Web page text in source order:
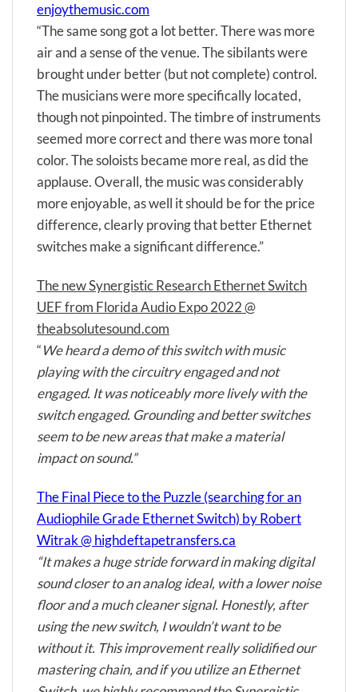
enjoythemusic.com
“The same song got a lot better. There was more
air and a sense of the venue. The sibilants were
brought under better (but not complete) control.
The musicians were more specifically located,
though not pinpointed. The timbre of instruments
seemed more correct and there was more tonal
color. The soloists became more real, as did the
applause. Overall, the music was considerably
more enjoyable, as well it should be for the price
difference, clearly proving that better Ethernet
switches make a significant difference.”
The new Synergistic Research Ethernet Switch
UEF from Florida Audio Expo 2022 @
theabsolutesound.com
“We heard a demo of this switch with music
playing with the circuitry engaged and not
engaged. It was noticeably more lively with the
switch engaged. Grounding and better switches
seem to be new areas that make a material
impact on sound.”
The Final Piece to the Puzzle (searching for an
Audiophile Grade Ethernet Switch) by Robert
Witrak @ highdeftapetransfers.ca
“It makes a huge stride forward in making digital
sound closer to an analog ideal, with a lower noise
floor and a much cleaner signal. Honestly, after
using the new switch, I wouldn’t want to be
without it. This improvement really solidified our
mastering chain, and if you utilize an Ethernet